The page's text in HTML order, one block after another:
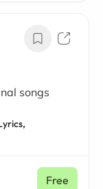
songs
Free